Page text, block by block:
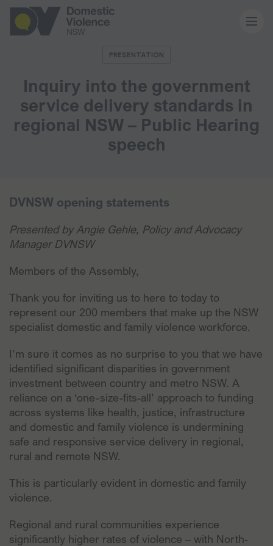
Our work
News and media
PRESENTATION
Inquiry into the government
service delivery standards in
regional NSW – Public Hearing
speech
DVNSW opening statements
Presented by Angie Gehle, Policy and Advocacy
Manager DVNSW
Members of the Assembly,
Thank you for inviting us to here to today to
represent our 200 members that make up the NSW
specialist domestic and family violence workforce.
I’m sure it comes as no surprise to you that we have
identified significant disparities in government
investment between country and metro NSW. A
reliance on a ‘one-size-fits-all’ approach to funding
across systems like health, justice, infrastructure
and domestic and family violence is undermining
safe and responsive service delivery in regional,
rural and remote NSW.
This is particularly evident in domestic and family
violence.
Regional and rural communities experience
significantly higher rates of violence – with North-